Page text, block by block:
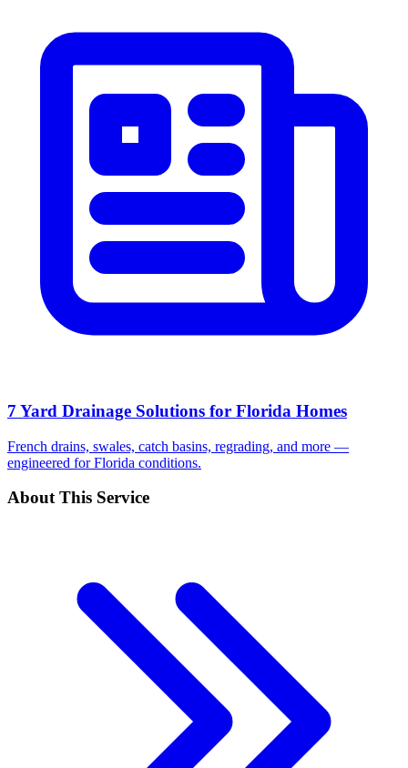
7 Yard Drainage Solutions for Florida Homes
French drains, swales, catch basins, regrading, and more —
engineered for Florida conditions.
About This Service